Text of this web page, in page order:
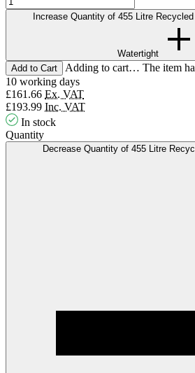
Increase Quantity of 455 Litre
Watertight
Adding to cart… The item
10 working days
£161.66 Ex. VAT
£193.99 Inc. VAT
In stock
Quantity
Decrease Quantity of 455 Litre